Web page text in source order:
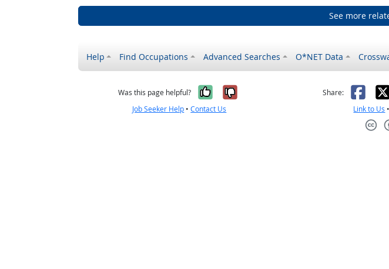
See more
Help Find Occupations Advanced Searches O*NET Data
Was this page helpful? Yes, it was helpful
No, it was not helpful
Job Seeker Help •Contact Us
Share: X
Link to Us